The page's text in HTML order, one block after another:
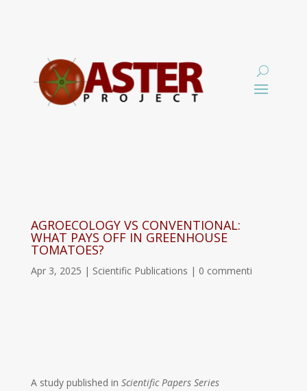
AGROECOLOGY VS CONVENTIONAL:
WHAT PAYS OFF IN GREENHOUSE
TOMATOES?
Apr 3, 2025 | Scientific Publications | 0 commenti
A study published in Scientific Papers Series